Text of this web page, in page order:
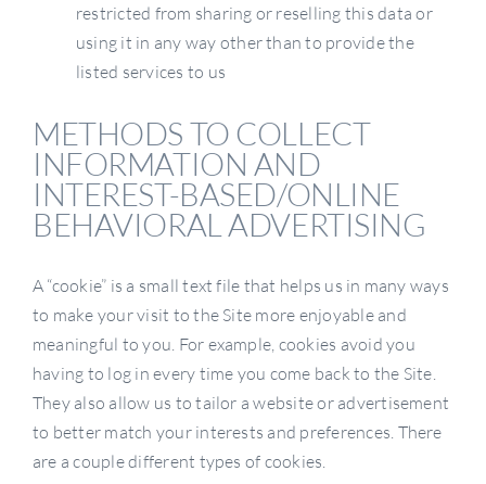
restricted from sharing or reselling this data or
using it in any way other than to provide the
listed services to us
METHODS TO COLLECT
INFORMATION AND
INTEREST-BASED/ONLINE
BEHAVIORAL ADVERTISING
A “cookie” is a small text file that helps us in many ways
to make your visit to the Site more enjoyable and
meaningful to you. For example, cookies avoid you
having to log in every time you come back to the Site.
They also allow us to tailor a website or advertisement
to better match your interests and preferences. There
are a couple different types of cookies.